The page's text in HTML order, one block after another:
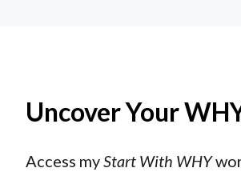
Uncover Your
Access myStart With WHY